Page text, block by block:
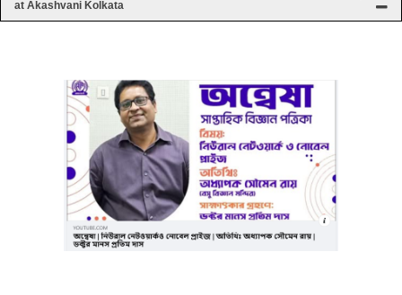
at Akashvani Kolkata